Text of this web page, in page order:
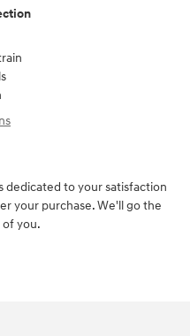
dedicated to your satisfaction
your purchase. We'll go the
you.